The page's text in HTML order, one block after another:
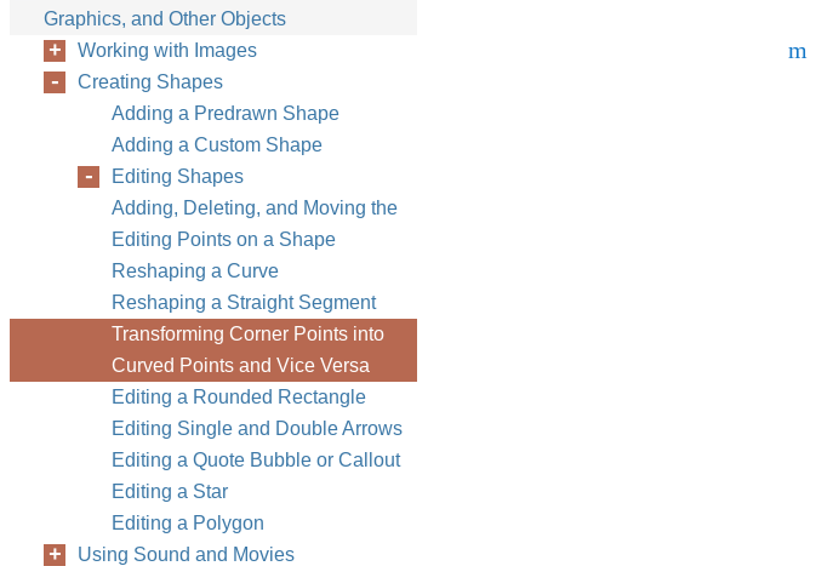
m
Graphics, and Other Objects
Working with Images
Creating Shapes
Adding a Predrawn Shape
Adding a Custom Shape
Editing Shapes
Adding, Deleting, and Moving the
Editing Points on a Shape
Reshaping a Curve
Reshaping a Straight Segment
Transforming Corner Points into
Curved Points and Vice Versa
Editing a Rounded Rectangle
Editing Single and Double Arrows
Editing a Quote Bubble or Callout
Editing a Star
Editing a Polygon
Using Sound and Movies